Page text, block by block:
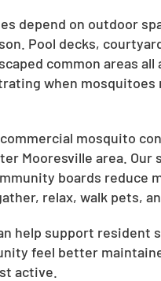
depend on outdoor
Pool decks,
common areas all
when mosquitoes
mosquito
Mooresville area. Our
boards reduce
relax, walk pets,
help support resident
feel better
active.